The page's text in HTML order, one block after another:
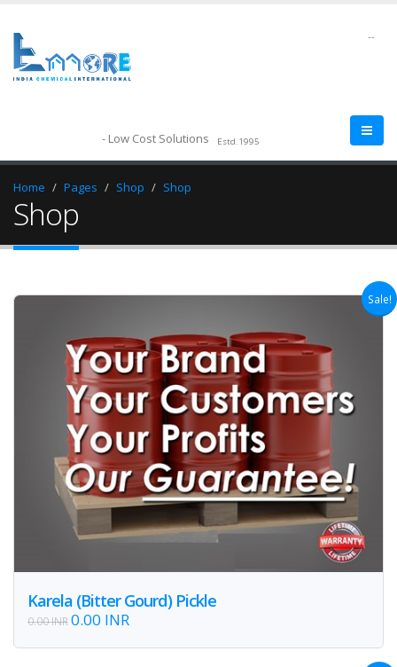
- Low Cost Solutions Estd.1995
--
Home Pages Shop Shop
Shop
Sale!
Karela (Bitter Gourd) Pickle
0.00 INR0.00 INR